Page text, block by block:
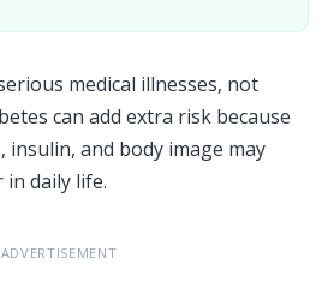
medical illnesses, not
can add extra risk because
insulin, and body image may
daily life.
ADVERTISEMENT